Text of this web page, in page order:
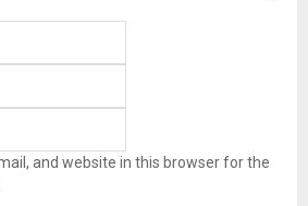
and website in this browser for the